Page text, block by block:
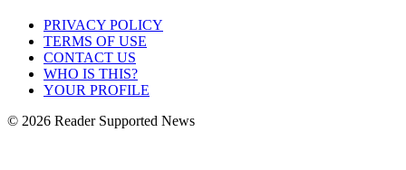
PRIVACY POLICY
TERMS OF USE
CONTACT US
WHO IS THIS?
YOUR PROFILE
© 2026 Reader Supported News